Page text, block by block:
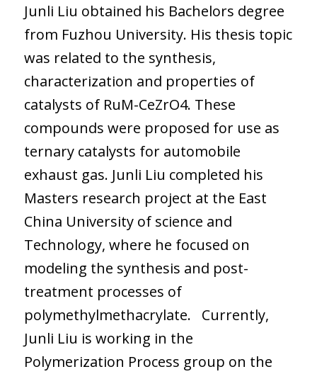
Junli Liu obtained his Bachelors degree
from Fuzhou University. His thesis topic
was related to the synthesis,
characterization and properties of
catalysts of RuM-CeZrO4. These
compounds were proposed for use as
ternary catalysts for automobile
exhaust gas. Junli Liu completed his
Masters research project at the East
China University of science and
Technology, where he focused on
modeling the synthesis and post-
treatment processes of
polymethylmethacrylate. Currently,
Junli Liu is working in the
Polymerization Process group on the